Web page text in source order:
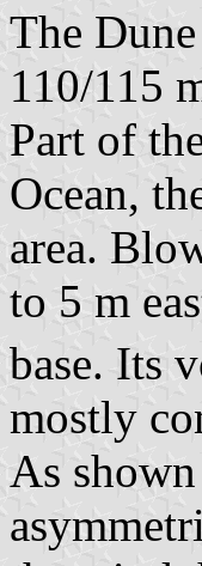
The
110/115
Part of
Ocean,
area.
to 5 m
base. Its
mostly
As